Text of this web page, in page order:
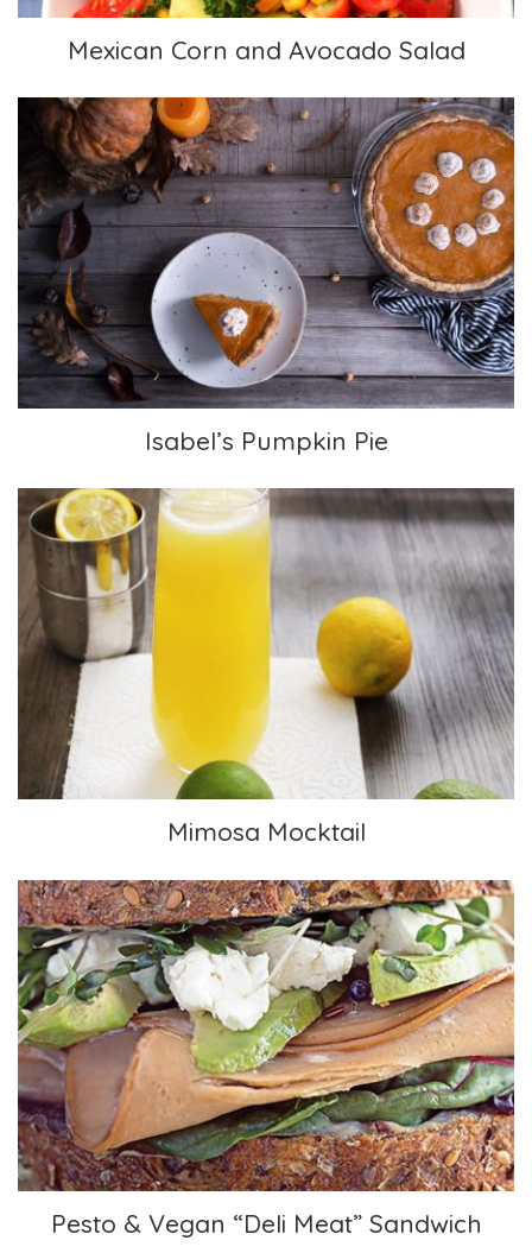
Mexican Corn and Avocado Salad
Isabel’s Pumpkin Pie
Isabel’s Pumpkin Pie
Mimosa Mocktail
Mimosa Mocktail
Pesto & Vegan “Deli Meat” Sandwich
Pesto & Vegan “Deli Meat” Sandwich